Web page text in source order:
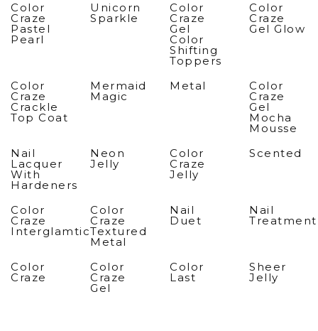
Color
Craze
Pastel
Pearl
Unicorn
Sparkle
Color
Craze
Gel
Color
Shifting
Toppers
Color
Craze
Gel Glow
Color
Craze
Crackle
Top Coat
Mermaid
Magic
Metal Color
Craze
Gel
Mocha
Mousse
Nail
Lacquer
With
Hardeners
Neon
Jelly
Color
Craze
Jelly
Scented
Color
Craze
Interglamtic
Color
Craze
Textured
Metal
Nail
Duet
Nail
Treatment
Color
Craze
Color
Craze
Gel
Color
Last
Sheer
Jelly